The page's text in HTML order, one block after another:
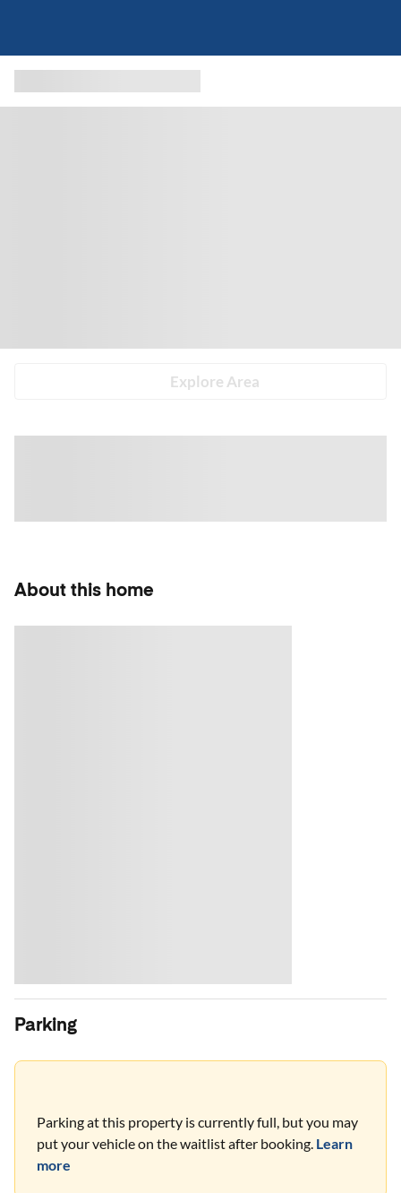
Explore Area
About this home
Parking
Parking at this property is currently full, but you may
put your vehicle on the waitlist after booking. Learn
more